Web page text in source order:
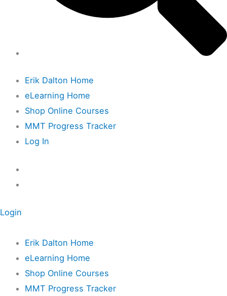
Erik Dalton Home
eLearning Home
Shop Online Courses
MMT Progress Tracker
Log In
Login
Erik Dalton Home
eLearning Home
Shop Online Courses
MMT Progress Tracker